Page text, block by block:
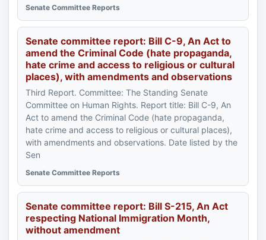
Senate Committee Reports
Senate committee report: Bill C-9, An Act to
amend the Criminal Code (hate propaganda,
hate crime and access to religious or cultural
places), with amendments and observations
Third Report. Committee: The Standing Senate
Committee on Human Rights. Report title: Bill C-9, An
Act to amend the Criminal Code (hate propaganda,
hate crime and access to religious or cultural places),
with amendments and observations. Date listed by the
Sen
Senate Committee Reports
Senate committee report: Bill S-215, An Act
respecting National Immigration Month,
without amendment